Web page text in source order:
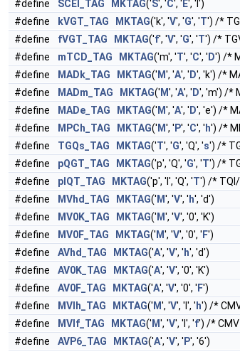
#define
SCEl_TAG MKTAG('S', 'C', ' E', 'l')
#define
kVGT_TAG MKTAG('k', 'V', 'G', 'T') /*
#define
fVGT_TAG MKTAG('f', 'V', 'G', 'T') /*
#define
mTCD_TAG MKTAG('m', 'T', 'C', ' D') /*
#define
MADk_TAG MKTAG(' M', 'A', ' D', 'k') /*
#define
MADm_TAG MKTAG(' M', 'A', ' D', 'm') /*
#define
MADe_TAG MKTAG(' M', 'A', ' D', 'e') /*
#define
MPCh_TAG MKTAG(' M', ' P', 'C', ' h') /*
#define
TGQs_TAG MKTAG('T', 'G', 'Q', 's') /*
#define
pQGT_TAG MKTAG('p', 'Q', 'G', 'T') /*
#define
pIQT_TAG MKTAG('p', 'I', 'Q', 'T') /* TQI/
#define
MVhd_TAG MKTAG(' M', 'V', ' h', 'd')
#define
MV0K_TAG MKTAG(' M', 'V', '0', 'K')
#define
MV0F_TAG MKTAG(' M', 'V', '0', ' F')
#define
AVhd_TAG MKTAG('A', 'V', ' h', 'd')
#define
AV0K_TAG MKTAG('A', 'V', '0', 'K')
#define
AV0F_TAG MKTAG('A', 'V', '0', ' F')
#define
MVIh_TAG MKTAG(' M', 'V', 'I', ' h') /*
#define
MVIf_TAG MKTAG(' M', 'V', 'I', 'f') /* CMV
#define
AVP6_TAG MKTAG('A', 'V', ' P', '6')